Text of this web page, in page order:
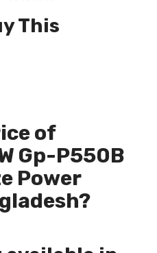
This
of
Gp-P550B
Power